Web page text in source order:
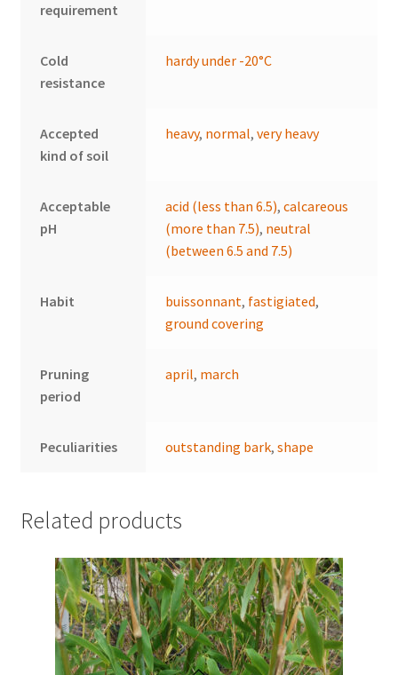
requirement
Cold
resistance
hardy under -20°C
Accepted
kind of soil
heavy, normal,very heavy
Acceptable
pH
acid (less than 6.5),calcareous
(more than 7.5), neutral
(between 6.5 and 7.5)
Habit buissonnant, fastigiated,
ground covering
Pruning
period
april, march
Peculiarities outstanding bark,shape
Related products